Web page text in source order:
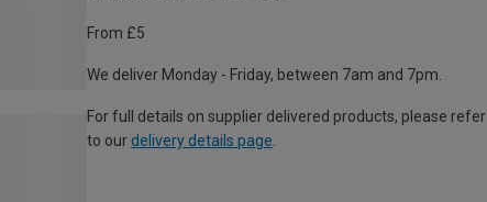
From £5
We deliver Monday - Friday, between 7am and 7pm.
For full details on supplier delivered products, please refer
to our delivery details page